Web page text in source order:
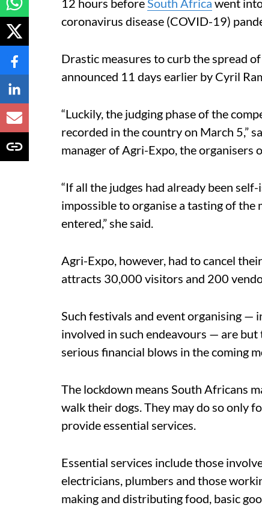
coronavirus disease (COVID-19)
Drastic measures to curb the spread
announced 11 days earlier by Cyril
“Luckily, the judging phase of the
recorded in the country on March 5,”
manager of Agri-Expo, the organisers
“If all the judges had already been
impossible to organise a tasting of the
entered,” she said.
Agri-Expo, however, had to cancel
attracts 30,000 visitors and 200
Such festivals and event organising —
involved in such endeavours — are
serious financial blows in the coming
The lockdown means South Africans
walk their dogs. They may do so only
provide essential services.
Essential services include those
electricians, plumbers and those
making and distributing food, basic